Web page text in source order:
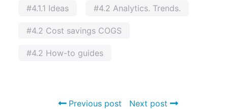
#4.1.1 Ideas #4.2 Analytics. Trends.
#4.2 Cost savings COGS
#4.2 How-to guides
Previous post Next post